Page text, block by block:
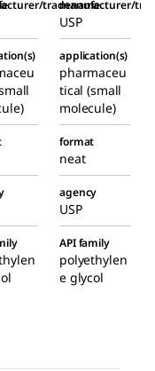
tradename
manufacturer/
USP
application(s)
pharmaceu
tical (small
molecule)
format
neat
agency
USP
API family
polyethylen
e glycol